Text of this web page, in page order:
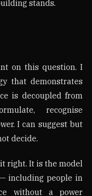
stands.
on this question. I
that demonstrates
is decoupled from
recognise
I can suggest but
decide.
right. It is the model
including people in
without a power